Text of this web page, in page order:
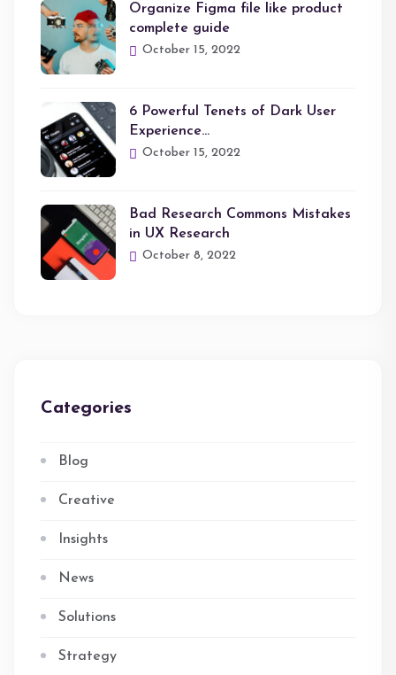
Organize Figma file like product
complete guide
October 15, 2022
6 Powerful Tenets of Dark User
Experience…
October 15, 2022
Bad Research Commons Mistakes
in UX Research
October 8, 2022
Categories
Blog
Creative
Insights
News
Solutions
Strategy